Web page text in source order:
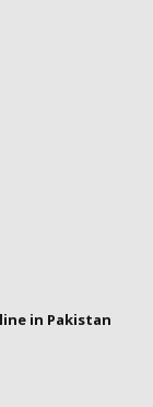
in Pakistan